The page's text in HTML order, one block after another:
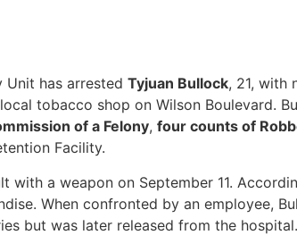
Unit has arrested Tyjuan Bullock, 21, with
tobacco shop on Wilson Boulevard.
of a Felony, four counts of
Facility.
a weapon on September 11.
When confronted by an employee,
but was later released from the hospital.